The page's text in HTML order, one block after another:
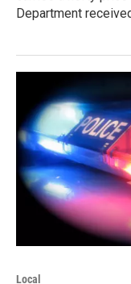
Department
Local